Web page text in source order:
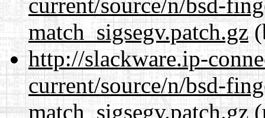
match_sigsegv.patch.gz
http://slackware.ip-
current/source/n/bsd-
match_sigsegv.patch.gz